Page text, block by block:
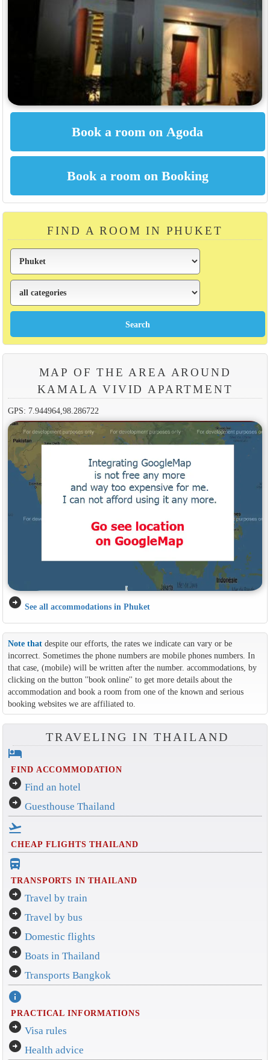
FIND A ROOM IN PHUKET
MAP OF THE AREA AROUND
KAMALA VIVID APARTMENT
GPS: 7.944964,98.286722
arrow_circle_right See all accommodations in Phuket
Note thatdespite our efforts, the rates we indicate can vary or be
incorrect. Sometimes the phone numbers are mobile phones numbers. In
that case, (mobile) will be written after the number. accommodations, by
clicking on the button ''book online'' to get more details about the
accommodation and book a room from one of the known and serious
booking websites we are affiliated to.
TRAVELING IN THAILAND
hotel
FIND ACCOMMODATION
arrow_circle_right Find an hotel
arrow_circle_right Guesthouse Thailand
flight_takeoff
CHEAP FLIGHTS THAILAND
directions_bus_filled
TRANSPORTS IN THAILAND
arrow_circle_right Travel by train
arrow_circle_right Travel by bus
arrow_circle_right Domestic flights
arrow_circle_right Boats in Thailand
arrow_circle_right Transports Bangkok
info
PRACTICAL INFORMATIONS
arrow_circle_right Visa rules
arrow_circle_right Health advice